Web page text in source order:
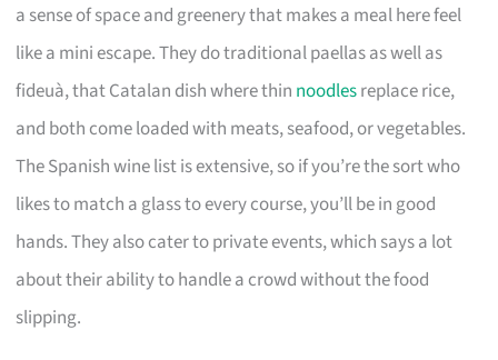
a sense of space and greenery that makes a meal here feel
like a mini escape. They do traditional paellas as well as
fideuà, that Catalan dish where thin noodlesreplace rice,
and both come loaded with meats, seafood, or vegetables.
The Spanish wine list is extensive, so if you’re the sort who
likes to match a glass to every course, you’ll be in good
hands. They also cater to private events, which says a lot
about their ability to handle a crowd without the food
slipping.